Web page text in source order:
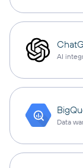
AI
Data